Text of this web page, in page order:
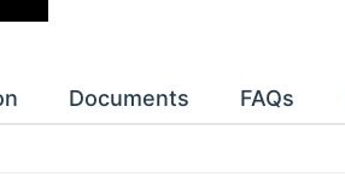
Documents FAQs